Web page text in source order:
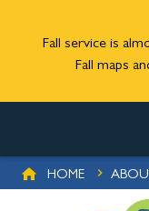
Fall service is
Fall maps
HOME